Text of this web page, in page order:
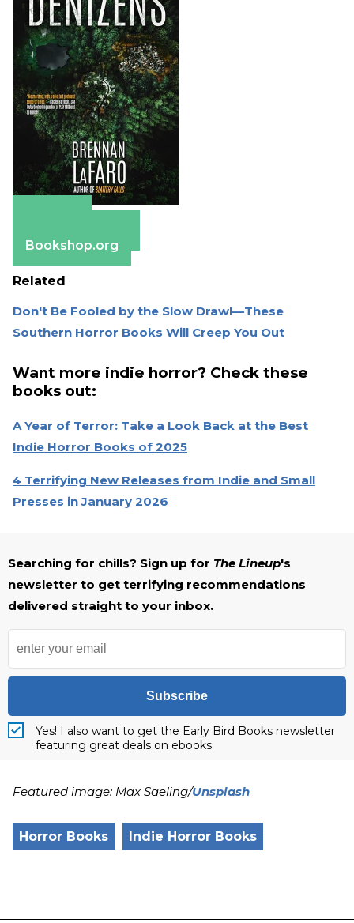
Bookshop.org
Related
Don't Be Fooled by the Slow Drawl—These
Southern Horror Books Will Creep You Out
Want more indie horror? Check these
books out:
A Year of Terror: Take a Look Back at the Best
Indie Horror Books of 2025
4 Terrifying New Releases from Indie and Small
Presses in January 2026
Searching for chills? Sign up for The Lineup's
newsletter to get terrifying recommendations
delivered straight to your inbox.
Subscribe
Yes! I also want to get the Early Bird Books newsletter
featuring great deals on ebooks.
Featured image: Max Saeling/Unsplash
Horror Books Indie Horror Books